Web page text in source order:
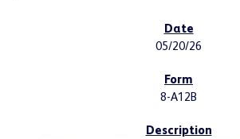
05/20/26
8-A12B